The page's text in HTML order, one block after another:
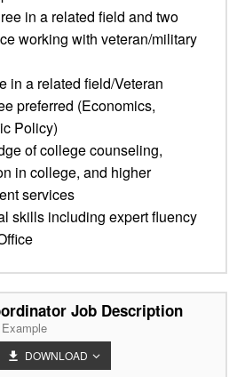
in a related field and two
working with veteran/military
in a related field/Veteran
preferred (Economics,
Policy)
of college counseling,
in college, and higher
services
skills including expert fluency
Job Description
DOWNLOAD